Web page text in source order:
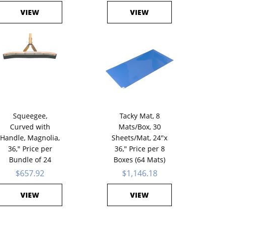
VIEW VIEW
Squeegee,
Curved with
Handle, Magnolia,
36," Price per
Bundle of 24
$657.92
VIEW
Tacky Mat, 8
Mats/Box, 30
Sheets/Mat, 24"x
36," Price per 8
Boxes (64 Mats)
$1,146.18
VIEW